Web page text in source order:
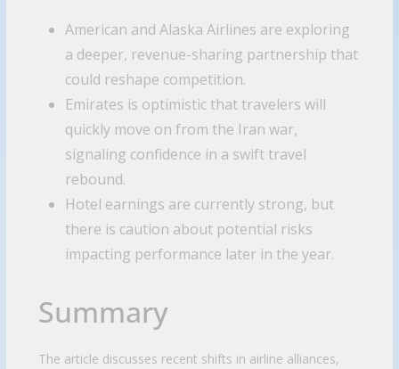
American and Alaska Airlines are exploring
a deeper, revenue-sharing partnership that
could reshape competition.
Emirates is optimistic that travelers will
quickly move on from the Iran war,
signaling confidence in a swift travel
rebound.
Hotel earnings are currently strong, but
there is caution about potential risks
impacting performance later in the year.
Summary
The article discusses recent shifts in airline alliances,